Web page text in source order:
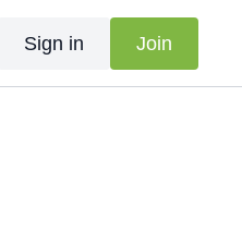
Sign in Join